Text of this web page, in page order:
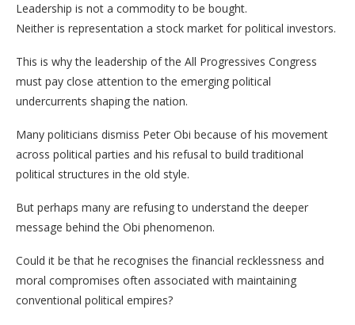
Leadership is not a commodity to be bought.
Neither is representation a stock market for political investors.
This is why the leadership of the All Progressives Congress
must pay close attention to the emerging political
undercurrents shaping the nation.
Many politicians dismiss Peter Obi because of his movement
across political parties and his refusal to build traditional
political structures in the old style.
But perhaps many are refusing to understand the deeper
message behind the Obi phenomenon.
Could it be that he recognises the financial recklessness and
moral compromises often associated with maintaining
conventional political empires?